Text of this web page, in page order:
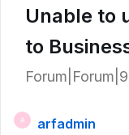
Unable to
to
A
arfadmin